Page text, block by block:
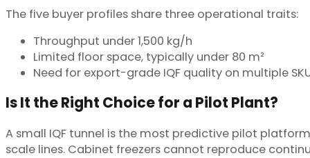
The five buyer profiles share three operational traits:
Throughput under 1,500 kg/h
Limited floor space, typically under 80 m²
Need for export-grade IQF quality on multiple
Is It the Right Choice for a Pilot Plant?
A small IQF tunnel is the most predictive pilot
scale lines. Cabinet freezers cannot reproduce